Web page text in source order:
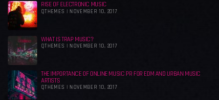
RISE OF ELECTRONIC MUSIC
QTHEMES | NOVEMBER 10, 2017
WHAT IS TRAP MUSIC?
QTHEMES | NOVEMBER 10, 2017
THE IMPORTANCE OF ONLINE MUSIC PR FOR EDM AND URBAN MUSIC
ARTISTS
QTHEMES | NOVEMBER 10, 2017